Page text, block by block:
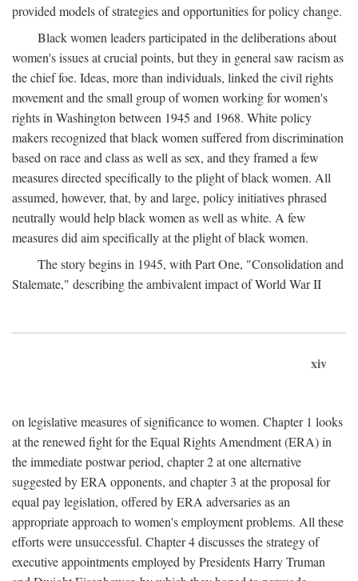
provided models of strategies and opportunities for policy change.
Black women leaders participated in the deliberations about
women's issues at crucial points, but they in general saw racism as
the chief foe. Ideas, more than individuals, linked the civil rights
movement and the small group of women working for women's
rights in Washington between 1945 and 1968. White policy
makers recognized that black women suffered from discrimination
based on race and class as well as sex, and they framed a few
measures directed specifically to the plight of black women. All
assumed, however, that, by and large, policy initiatives phrased
neutrally would help black women as well as white. A few
measures did aim specifically at the plight of black women.
The story begins in 1945, with Part One, "Consolidation and
Stalemate," describing the ambivalent impact of World War II
xiv
on legislative measures of significance to women. Chapter 1 looks
at the renewed fight for the Equal Rights Amendment (ERA) in
the immediate postwar period, chapter 2 at one alternative
suggested by ERA opponents, and chapter 3 at the proposal for
equal pay legislation, offered by ERA adversaries as an
appropriate approach to women's employment problems. All these
efforts were unsuccessful. Chapter 4 discusses the strategy of
executive appointments employed by Presidents Harry Truman